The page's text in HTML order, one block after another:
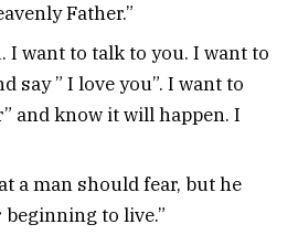
Father.”
I want to talk to you. I want to
say ” I love you”. I want to
and know it will happen. I
a man should fear, but he
to live.”